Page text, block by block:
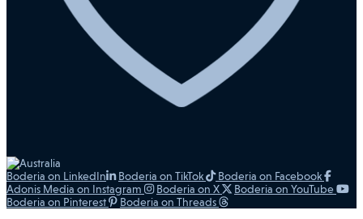
Boderia on LinkedIn Boderia on TikTok
Boderia on Facebook
Adonis Media on Instagram
Boderia on X
Boderia on YouTube
Boderia on Pinterest
Boderia on Threads